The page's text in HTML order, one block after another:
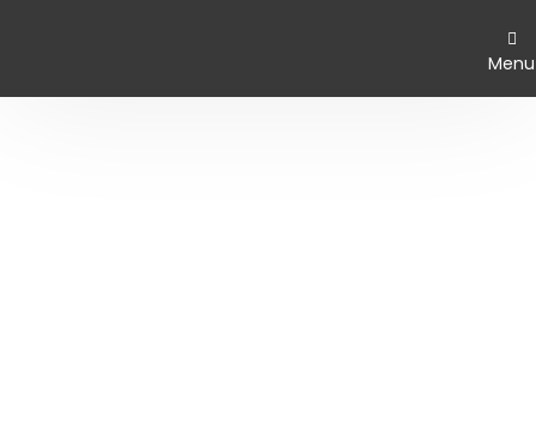
Menu